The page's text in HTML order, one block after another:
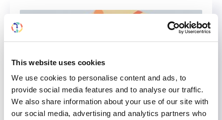
This website uses cookies
We use cookies to personalise content and ads, to
provide social media features and to analyse our traffic.
We also share information about your use of our site with
our social media, advertising and analytics partners who